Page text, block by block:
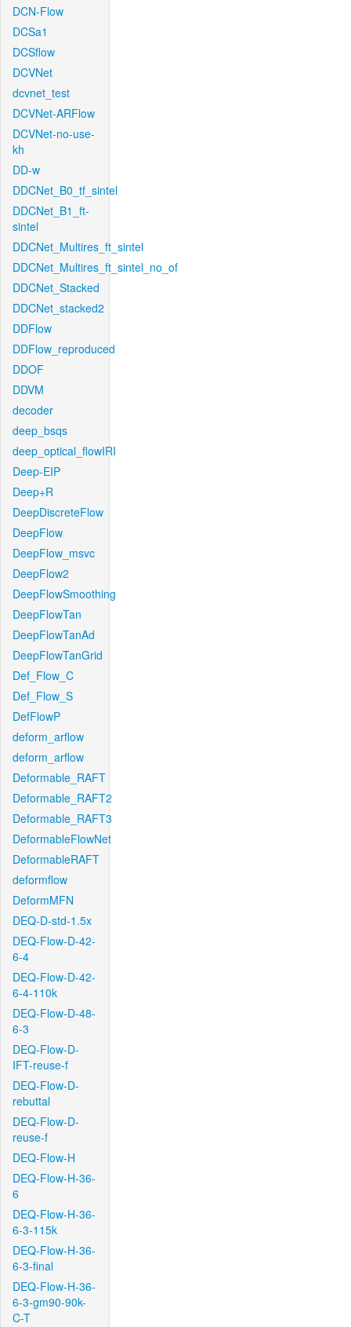
DCN-Flow
DCSa1
DCSflow
DCVNet
dcvnet_test
DCVNet-ARFlow
DCVNet-no-use-
kh
DD-w
DDCNet_B0_tf_sintel
DDCNet_B1_ft-
sintel
DDCNet_Multires_ft_sintel
DDCNet_Multires_ft_sintel_no_of
DDCNet_Stacked
DDCNet_stacked2
DDFlow
DDFlow_reproduced
DDOF
DDVM
decoder
deep_bsqs
deep_optical_flowIRI
Deep-EIP
Deep+R
DeepDiscreteFlow
DeepFlow
DeepFlow_msvc
DeepFlow2
DeepFlowSmoothing
DeepFlowTan
DeepFlowTanAd
DeepFlowTanGrid
Def_Flow_C
Def_Flow_S
DefFlowP
deform_arflow
deform_arflow
Deformable_RAFT
Deformable_RAFT2
Deformable_RAFT3
DeformableFlowNet
DeformableRAFT
deformflow
DeformMFN
DEQ-D-std-1.5x
DEQ-Flow-D-42-
6-4
DEQ-Flow-D-42-
6-4-110k
DEQ-Flow-D-48-
6-3
DEQ-Flow-D-
IFT-reuse-f
DEQ-Flow-D-
rebuttal
DEQ-Flow-D-
reuse-f
DEQ-Flow-H
DEQ-Flow-H-36-
6
DEQ-Flow-H-36-
6-3-115k
DEQ-Flow-H-36-
6-3-final
DEQ-Flow-H-36-
6-3-gm90-90k-
C-T